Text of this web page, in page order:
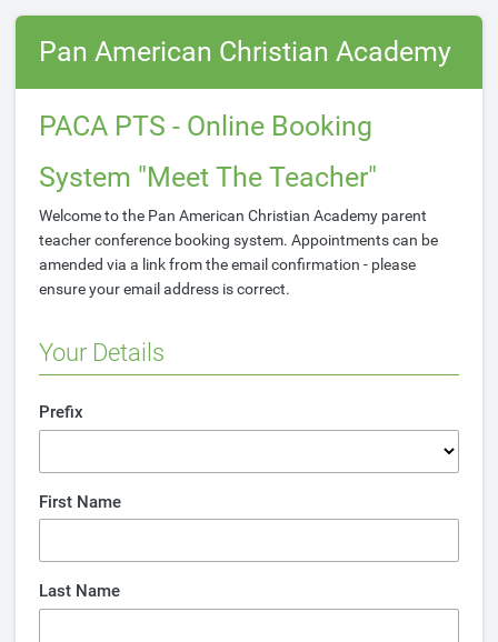
Pan American Christian Academy
PACA PTS - Online Booking
System "Meet The Teacher"
Welcome to the Pan American Christian Academy parent
teacher conference booking system. Appointments can be
amended via a link from the email confirmation - please
ensure your email address is correct.
Your Details
Prefix
First Name
Last Name